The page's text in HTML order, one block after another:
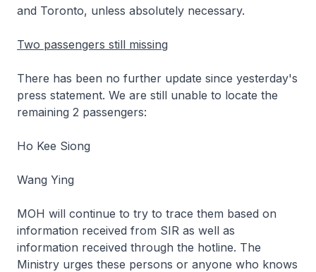
and Toronto, unless absolutely necessary.
Two passengers still missing
There has been no further update since yesterday's
press statement. We are still unable to locate the
remaining 2 passengers:
Ho Kee Siong
Wang Ying
MOH will continue to try to trace them based on
information received from SIR as well as
information received through the hotline. The
Ministry urges these persons or anyone who knows